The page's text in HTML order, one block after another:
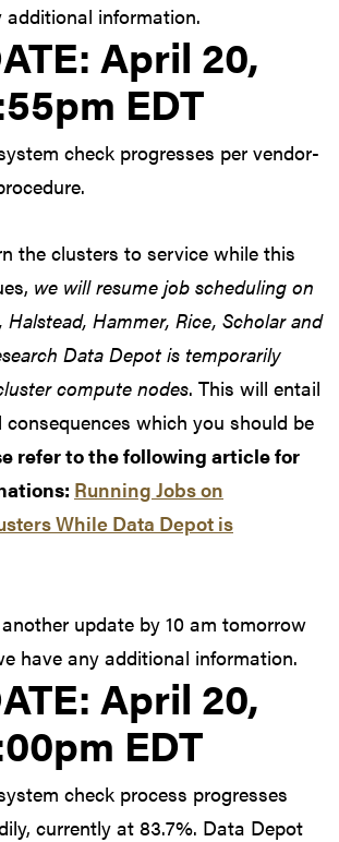
additional information.
update at
April 20,
EDT
check progresses per vendor-
the clusters to service while this
we will resume job scheduling on
Hammer, Rice, Scholar and
Data Depot is temporarily
compute nodes. This will entail
consequences which you should be
refer to the following article for
Running Jobs on
While Data Depot is
update by 10 am tomorrow
have any additional information.
update at
April 20,
EDT
check process progresses
currently at 83.7%. Data Depot